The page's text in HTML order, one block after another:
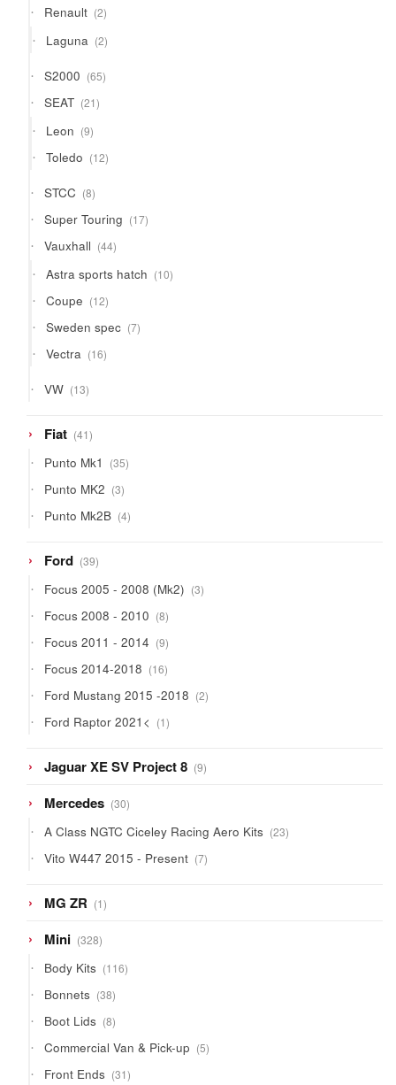
Renault 22
products
Laguna 22
products
S2000 6565
products
SEAT 2121
products
Leon 99
products
Toledo 1212
products
STCC 88
products
Super Touring 1717
products
Vauxhall 4444
products
Astra sports hatch 1010
products
Coupe 1212
products
Sweden spec 77
products
Vectra 1616
products
VW 1313
products
Fiat 4141
products
Punto Mk1 3535
products
Punto MK2 33
products
Punto Mk2B 44
products
Ford 3939
products
Focus 2005 - 2008 (Mk2) 33
products
Focus 2008 - 2010 88
products
Focus 2011 - 2014 99
products
Focus 2014-2018 1616
products
Ford Mustang 2015 -2018 22
products
Ford Raptor 2021< 11
product
Jaguar XE SV Project 8 99
products
Mercedes 3030
products
A Class NGTC Ciceley Racing Aero Kits 2323
products
Vito W447 2015 - Present 77
products
MG ZR 11
product
Mini 328328
products
Body Kits 116116
products
Bonnets 3838
products
Boot Lids 88
products
Commercial Van & Pick-up 55
products
Front Ends 3131